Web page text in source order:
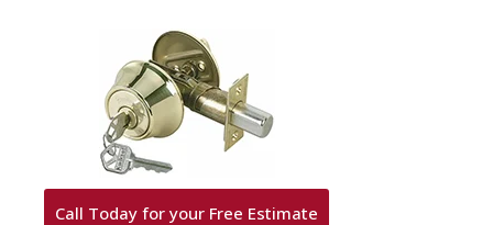
Call Today for your Free Estimate